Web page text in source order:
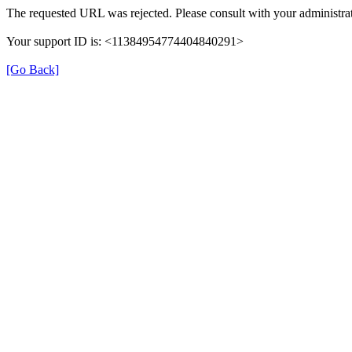
The requested URL was rejected. Please consult with your
Your support ID is: <11384954774404840291>
[Go Back]